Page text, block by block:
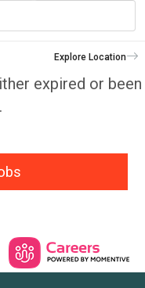
Explore Location
expired or been